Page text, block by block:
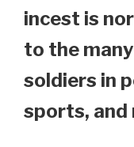
incest is
to the
soldiers in
sports, and